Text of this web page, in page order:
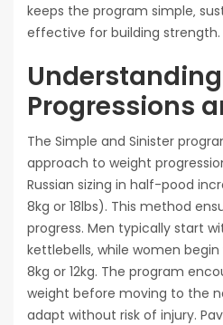
keeps the program simple‚
effective for building strength.
Progressions
The Simple and Sinister
approach to weight
Russian sizing in half-pood
8kg or 18lbs). This method
progress. Men typically start
kettlebells‚ while women
8kg or 12kg. The program
weight before moving to the
adapt without risk of injury.